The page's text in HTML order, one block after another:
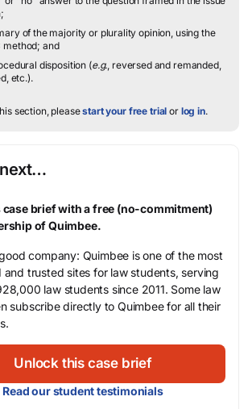
of the majority or plurality opinion, using the
method; and
disposition (e.g., reversed and remanded,
etc.).
section, pleasestart your free trial or log in.
next…
case brief with a free (no-commitment)
of Quimbee.
company: Quimbee is one of the most
and trusted sites for law students, serving
law students since 2011. Some law
subscribe directly to Quimbee for all their
Unlock this case brief
Read our student testimonials